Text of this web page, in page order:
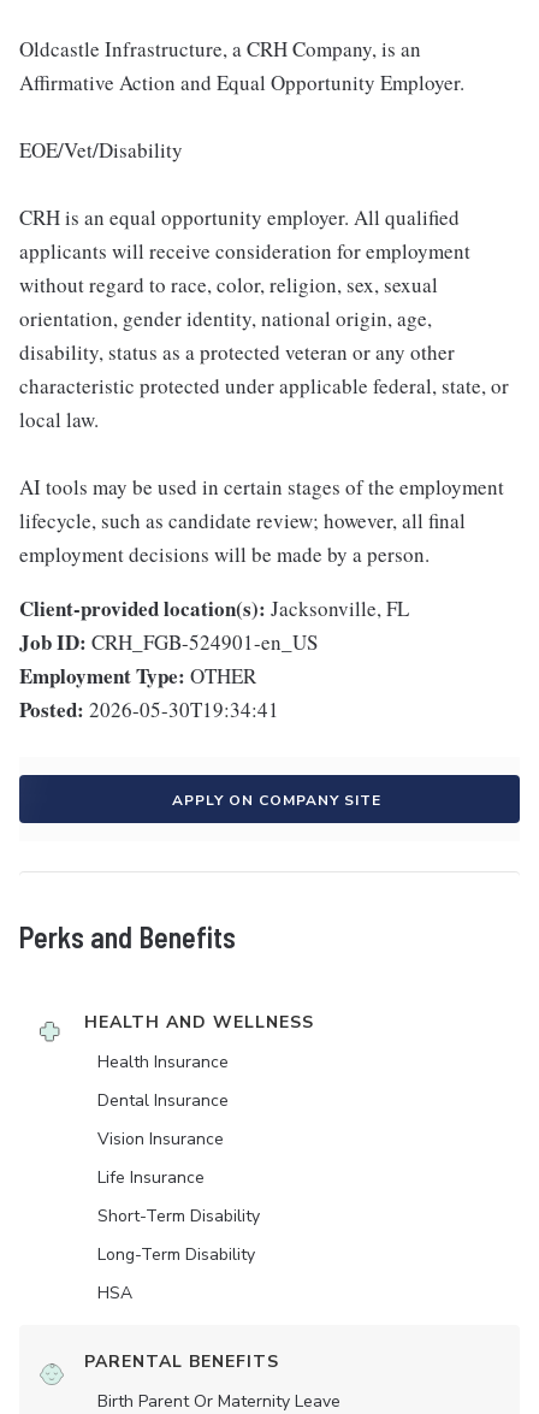
Oldcastle Infrastructure, a CRH Company, is an
Affirmative Action and Equal Opportunity Employer.
EOE/Vet/Disability
CRH is an equal opportunity employer. All qualified
applicants will receive consideration for employment
without regard to race, color, religion, sex, sexual
orientation, gender identity, national origin, age,
disability, status as a protected veteran or any other
characteristic protected under applicable federal, state, or
local law.
AI tools may be used in certain stages of the employment
lifecycle, such as candidate review; however, all final
employment decisions will be made by a person.
Client-provided location(s): Jacksonville, FL
Job ID: CRH_FGB-524901-en_US
Employment Type: OTHER
Posted: 2026-05-30T19:34:41
APPLY ON COMPANY SITE
Perks and Benefits
HEALTH AND WELLNESS
Health Insurance
Dental Insurance
Vision Insurance
Life Insurance
Short-Term Disability
Long-Term Disability
HSA
PARENTAL BENEFITS
Birth Parent Or Maternity Leave